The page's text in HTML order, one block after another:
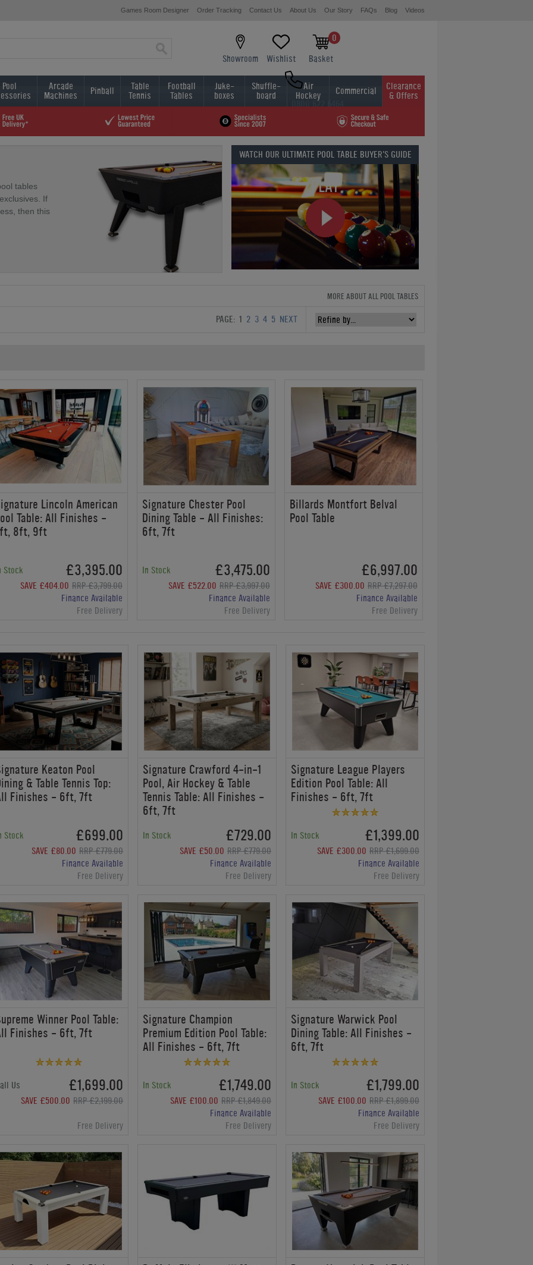
Games Room Designer Order Tracking Contact Us About Us Our Story FAQs Blog Videos
Showroom Wishlist
0
Basket
0800 622 6464
01454 413636
Pool Arcade
Machines Pinball Table
Tennis
Football
Tables
Juke-
boxes
Shuffle-
board
Air
Hockey Commercial Clearance
& Offers
tables
If
then this
WATCH OUR ULTIMATE POOL TABLE BUYER'S GUIDE
MORE ABOUT ALL POOL TABLES
PAGE: 1 2 3 4 5 NEXT
Lincoln American
Table: All Finishes -
8ft, 9ft
Stock £3,395.00
SAVE £404.00 RRP £3,799.00
Finance Available
Free Delivery
Signature Chester Pool
Dining Table - All Finishes:
6ft, 7ft
In Stock £3,475.00
SAVE £522.00 RRP £3,997.00
Finance Available
Free Delivery
Billards Montfort Belval
Pool Table
£6,997.00
SAVE £300.00 RRP £7,297.00
Finance Available
Free Delivery
Keaton Pool
& Table Tennis Top:
Finishes - 6ft, 7ft
Stock £699.00
SAVE £80.00 RRP £779.00
Finance Available
Free Delivery
Signature Crawford 4-in-1
Pool, Air Hockey & Table
Tennis Table: All Finishes -
6ft, 7ft
In Stock £729.00
SAVE £50.00 RRP £779.00
Finance Available
Free Delivery
Signature League Players
Edition Pool Table: All
Finishes - 6ft, 7ft
In Stock £1,399.00
SAVE £300.00 RRP £1,699.00
Finance Available
Free Delivery
Winner Pool Table:
Finishes - 6ft, 7ft
Us £1,699.00
SAVE £500.00 RRP £2,199.00
Free Delivery
Signature Champion
Premium Edition Pool Table:
All Finishes - 6ft, 7ft
In Stock £1,749.00
SAVE £100.00 RRP £1,849.00
Finance Available
Free Delivery
Signature Warwick Pool
Dining Table: All Finishes -
6ft, 7ft
In Stock £1,799.00
SAVE £100.00 RRP £1,899.00
Finance Available
Free Delivery